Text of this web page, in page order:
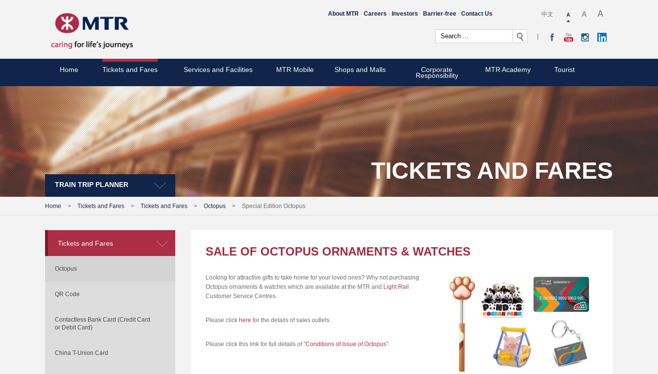
About MTR Careers Investors Barrier-free Contact Us 中文
Home Tickets and Fares Services and Facilities MTR Mobile Shops and Malls Corporate
Responsibility
MTR Academy Tourist
TICKETS AND FARES
TRAIN TRIP PLANNER
Home > Tickets and Fares > Tickets and Fares > Octopus > Special Edition Octopus
Tickets and Fares
Octopus
QR Code
Contactless Bank Card (Credit Card
or Debit Card)
China T-Union Card
SALE OF OCTOPUS ORNAMENTS & WATCHES
Looking for attractive gifts to take home for your loved ones? Why not purchasing
Octopus ornaments & watches which are available at the MTR and Light Rail
Customer Service Centres.
Please click here for the details of sales outlets.
Please click this link for full details of "Conditions of Issue of Octopus".